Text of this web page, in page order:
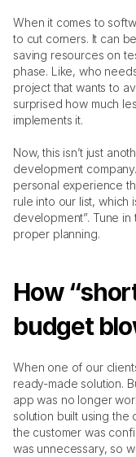
Get In
When it comes to
to cut corners. It can
saving resources on
phase. Like, who
project that wants to
surprised how much
implements it.
Now, this isn’t just
development
personal experience
rule into our list,
development”. Tune
proper planning.
How
budget
When one of our
ready-made solution.
app was no longer
solution built using the
the customer was
was unnecessary, so